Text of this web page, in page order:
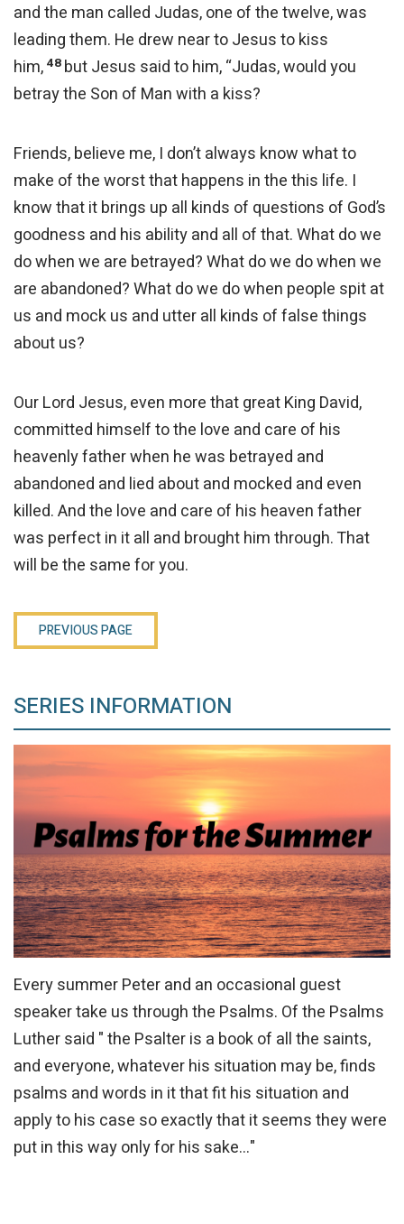
and the man called Judas, one of the twelve, was
leading them. He drew near to Jesus to kiss
him, 48 but Jesus said to him, “Judas, would you
betray the Son of Man with a kiss?
Friends, believe me, I don’t always know what to
make of the worst that happens in the this life. I
know that it brings up all kinds of questions of God’s
goodness and his ability and all of that. What do we
do when we are betrayed? What do we do when we
are abandoned? What do we do when people spit at
us and mock us and utter all kinds of false things
about us?
Our Lord Jesus, even more that great King David,
committed himself to the love and care of his
heavenly father when he was betrayed and
abandoned and lied about and mocked and even
killed. And the love and care of his heaven father
was perfect in it all and brought him through. That
will be the same for you.
PREVIOUS PAGE
SERIES INFORMATION
Every summer Peter and an occasional guest
speaker take us through the Psalms. Of the Psalms
Luther said " the Psalter is a book of all the saints,
and everyone, whatever his situation may be, finds
psalms and words in it that fit his situation and
apply to his case so exactly that it seems they were
put in this way only for his sake..."